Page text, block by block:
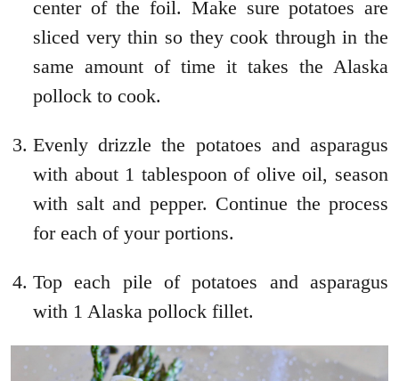
center of the foil. Make sure potatoes are
sliced very thin so they cook through in the
same amount of time it takes the Alaska
pollock to cook.
Evenly drizzle the potatoes and asparagus
with about 1 tablespoon of olive oil, season
with salt and pepper. Continue the process
for each of your portions.
Top each pile of potatoes and asparagus
with 1 Alaska pollock fillet.